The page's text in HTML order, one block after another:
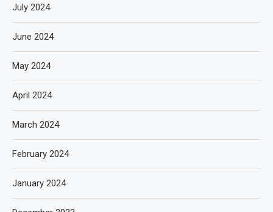
July 2024
June 2024
May 2024
April 2024
March 2024
February 2024
January 2024